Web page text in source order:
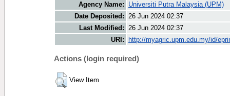
Agency Name:
Universiti Putra Malaysia (UPM)
Date Deposited: 26 Jun 2024 02:37
Last Modified: 26 Jun 2024 02:37
URI:
http://myagric.upm.edu.my/id/
Actions (login required)
View Item